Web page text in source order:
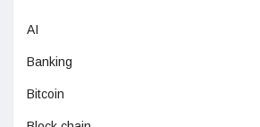
AI
Banking
Bitcoin